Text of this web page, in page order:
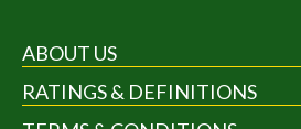
ABOUT US
RATINGS & DEFINITIONS